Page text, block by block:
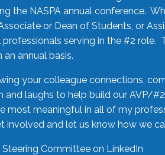
the NASPA annual conference.
or Dean of Students, or
serving in the #2 role.
annual basis.
your colleague connections,
and laughs to help build our AVP/
most meaningful in all of my
and let us know how we
Committee on LinkedIn